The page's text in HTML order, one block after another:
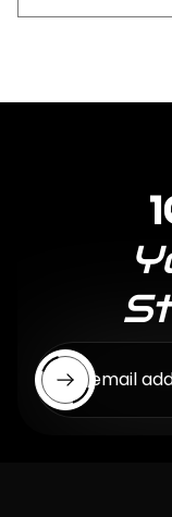
Enter email